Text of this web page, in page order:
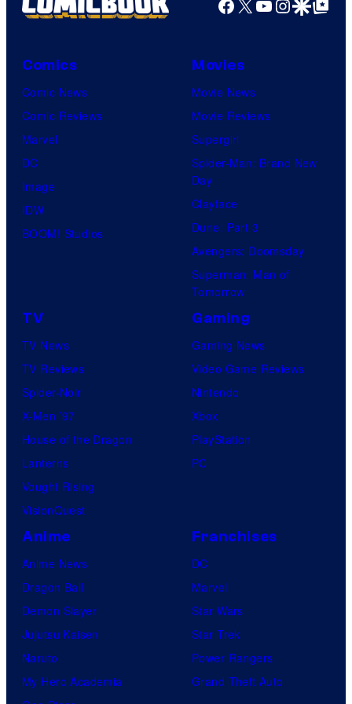
Comics
Comic News
Comic Reviews
Marvel
DC
Image
IDW
BOOM! Studios
Movies
Movie News
Movie Reviews
Supergirl
Spider-Man: Brand New
Day
Clayface
Dune: Part 3
Avengers: Doomsday
Superman: Man of
Tomorrow
TV
TV News
TV Reviews
Spider-Noir
X-Men ’97
House of the Dragon
Lanterns
Vought Rising
VisionQuest
Gaming
Gaming News
Video Game Reviews
Nintendo
Xbox
PlayStation
PC
Anime
Anime News
Dragon Ball
Demon Slayer
Jujutsu Kaisen
Naruto
My Hero Academia
Franchises
DC
Marvel
Star Wars
Star Trek
Power Rangers
Grand Theft Auto